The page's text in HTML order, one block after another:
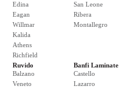
Edina
Eagan
Willmar
Kalida
Athens
Richfield
San Leone
Ribera
Montallegro
Ruvido
Balzano
Veneto
Banfi Laminate
Castello
Lazarro